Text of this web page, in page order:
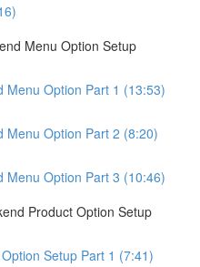
Menu Option Setup
Menu Option Part 1 (13:53)
Menu Option Part 2 (8:20)
Menu Option Part 3 (10:46)
Product Option Setup
Setup Part 1 (7:41)